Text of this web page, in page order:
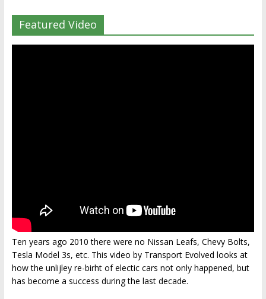
Featured Video
Ten years ago 2010 there were no Nissan Leafs, Chevy Bolts,
Tesla Model 3s, etc. This video by Transport Evolved looks at
how the unlijley re-birht of electic cars not only happened, but
has become a success during the last decade.